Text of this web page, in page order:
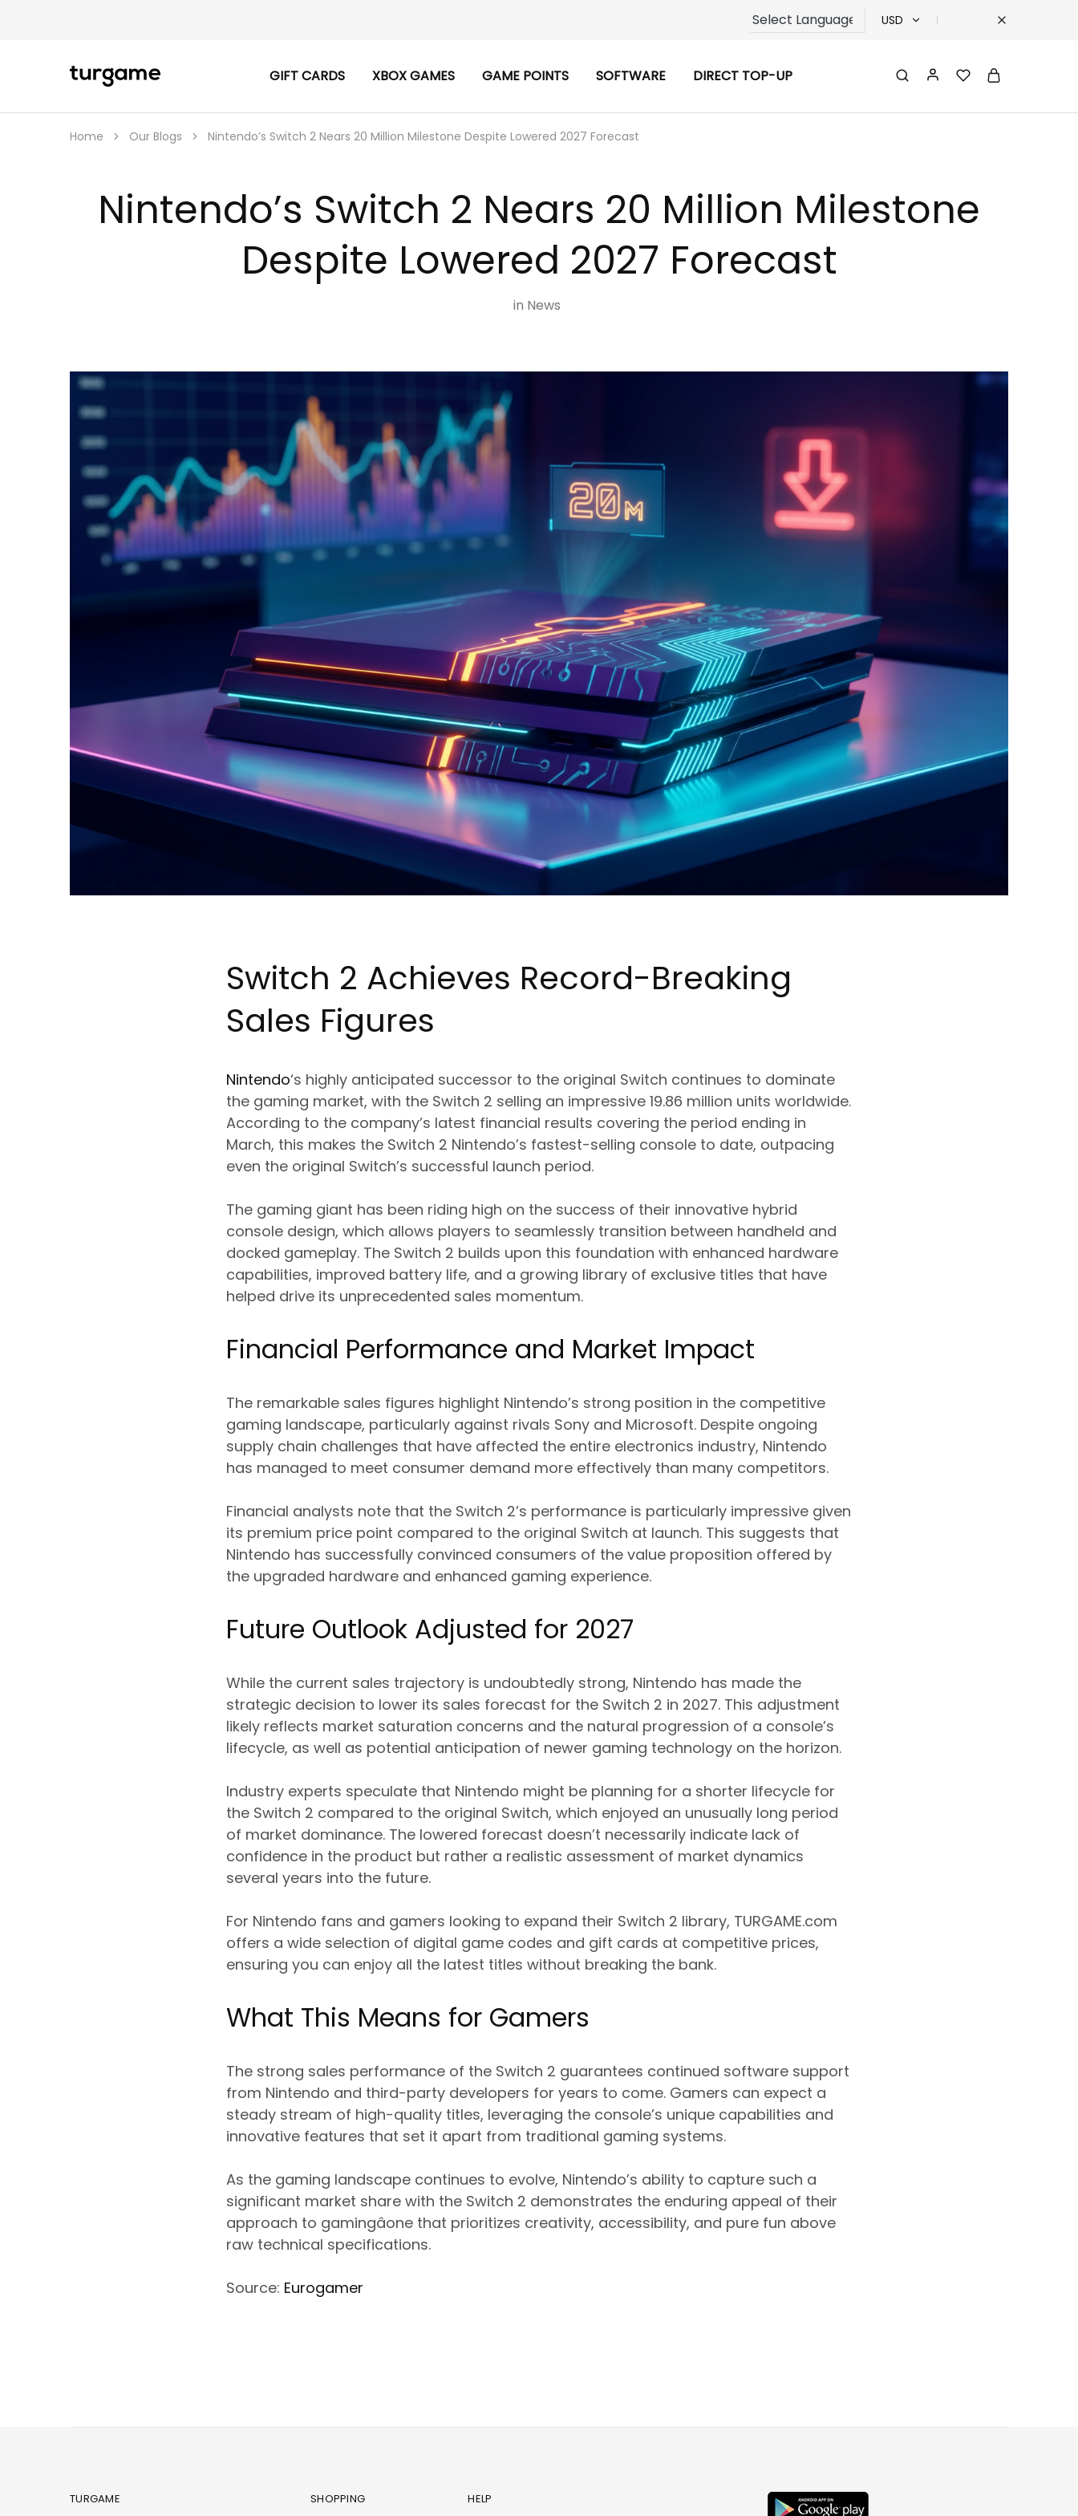
USD
TURGAME
TURGAME
e-
Gift
&
Instantly
GIFT CARDS XBOX GAMES GAME POINTS SOFTWARE DIRECT TOP-UP
Home Our Blogs Nintendo’s Switch 2 Nears 20 Million Milestone Despite Lowered 2027 Forecast
Nintendo’s Switch 2 Nears 20 Million Milestone
Despite Lowered 2027 Forecast
in News
Switch 2 Achieves Record-Breaking
Sales Figures
Nintendo‘s highly anticipated successor to the original Switch continues to dominate
the gaming market, with the Switch 2 selling an impressive 19.86 million units worldwide.
According to the company’s latest financial results covering the period ending in
March, this makes the Switch 2 Nintendo’s fastest-selling console to date, outpacing
even the original Switch’s successful launch period.
The gaming giant has been riding high on the success of their innovative hybrid
console design, which allows players to seamlessly transition between handheld and
docked gameplay. The Switch 2 builds upon this foundation with enhanced hardware
capabilities, improved battery life, and a growing library of exclusive titles that have
helped drive its unprecedented sales momentum.
Financial Performance and Market Impact
The remarkable sales figures highlight Nintendo’s strong position in the competitive
gaming landscape, particularly against rivals Sony and Microsoft. Despite ongoing
supply chain challenges that have affected the entire electronics industry, Nintendo
has managed to meet consumer demand more effectively than many competitors.
Financial analysts note that the Switch 2’s performance is particularly impressive given
its premium price point compared to the original Switch at launch. This suggests that
Nintendo has successfully convinced consumers of the value proposition offered by
the upgraded hardware and enhanced gaming experience.
Future Outlook Adjusted for 2027
While the current sales trajectory is undoubtedly strong, Nintendo has made the
strategic decision to lower its sales forecast for the Switch 2 in 2027. This adjustment
likely reflects market saturation concerns and the natural progression of a console’s
lifecycle, as well as potential anticipation of newer gaming technology on the horizon.
Industry experts speculate that Nintendo might be planning for a shorter lifecycle for
the Switch 2 compared to the original Switch, which enjoyed an unusually long period
of market dominance. The lowered forecast doesn’t necessarily indicate lack of
confidence in the product but rather a realistic assessment of market dynamics
several years into the future.
For Nintendo fans and gamers looking to expand their Switch 2 library, TURGAME.com
offers a wide selection of digital game codes and gift cards at competitive prices,
ensuring you can enjoy all the latest titles without breaking the bank.
What This Means for Gamers
The strong sales performance of the Switch 2 guarantees continued software support
from Nintendo and third-party developers for years to come. Gamers can expect a
steady stream of high-quality titles, leveraging the console’s unique capabilities and
innovative features that set it apart from traditional gaming systems.
As the gaming landscape continues to evolve, Nintendo’s ability to capture such a
significant market share with the Switch 2 demonstrates the enduring appeal of their
approach to gamingâone that prioritizes creativity, accessibility, and pure fun above
raw technical specifications.
Source: Eurogamer
TURGAME SHOPPING HELP